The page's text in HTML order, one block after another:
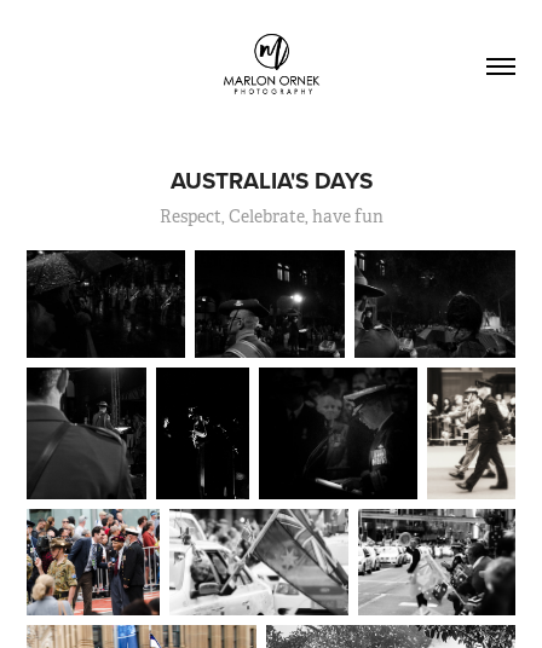
AUSTRALIA'S DAYS
Respect, Celebrate, have fun